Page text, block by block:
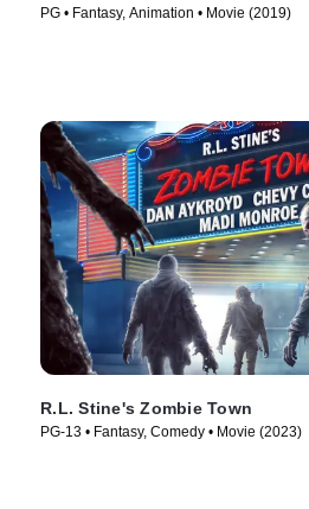
PG • Fantasy, Animation • Movie (2019)
R.L. Stine's Zombie Town
PG-13 • Fantasy, Comedy • Movie (2023)